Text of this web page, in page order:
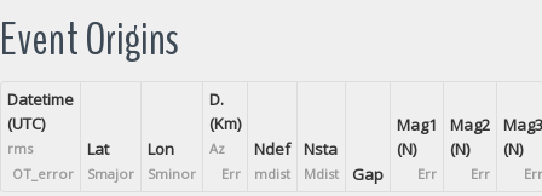
Event Origins
Datetime
(UTC)
rms
OT_error
Lat
Smajor
Lon
Sminor
D.
(Km)
Az
Err
Ndef
mdist
Nsta
Mdist Gap
Mag1
(N)
Err
Mag2
(N)
Err
Mag3
(N)
Err